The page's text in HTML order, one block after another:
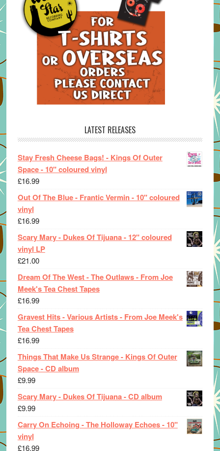
LATEST RELEASES
Stay Fresh Cheese Bags! - Kings Of Outer
Space - 10" coloured vinyl
£16.99
Out Of The Blue - Frantic Vermin - 10" coloured
vinyl
£16.99
Scary Mary - Dukes Of Tijuana - 12" coloured
vinyl LP
£21.00
Dream Of The West - The Outlaws - From Joe
Meek's Tea Chest Tapes
£16.99
Gravest Hits - Various Artists - From Joe Meek's
Tea Chest Tapes
£16.99
Things That Make Us Strange - Kings Of Outer
Space - CD album
£9.99
Scary Mary - Dukes Of Tijuana - CD album
£9.99
Carry On Echoing - The Holloway Echoes - 10"
vinyl
£16.99